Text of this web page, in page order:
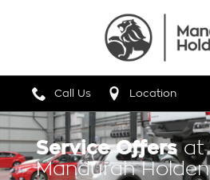
Call Us
Location
Service Offersat
Mandurah Holden